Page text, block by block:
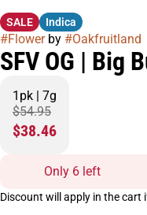
SALE Indica
#Flowerby #Oakfruitland
SFV OG | Big
1pk | 7g
$54.95
$38.46
Only 6 left
Discount will apply in the cart